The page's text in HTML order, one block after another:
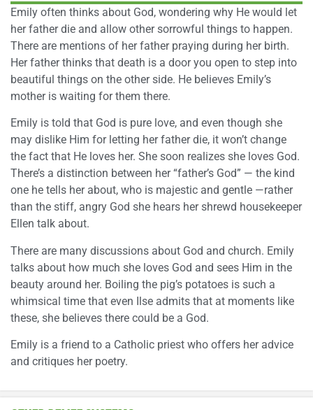
Emily often thinks about God, wondering why He would let
her father die and allow other sorrowful things to happen.
There are mentions of her father praying during her birth.
Her father thinks that death is a door you open to step into
beautiful things on the other side. He believes Emily’s
mother is waiting for them there.
Emily is told that God is pure love, and even though she
may dislike Him for letting her father die, it won’t change
the fact that He loves her. She soon realizes she loves God.
There’s a distinction between her “father’s God” — the kind
one he tells her about, who is majestic and gentle —rather
than the stiff, angry God she hears her shrewd housekeeper
Ellen talk about.
There are many discussions about God and church. Emily
talks about how much she loves God and sees Him in the
beauty around her. Boiling the pig’s potatoes is such a
whimsical time that even Ilse admits that at moments like
these, she believes there could be a God.
Emily is a friend to a Catholic priest who offers her advice
and critiques her poetry.